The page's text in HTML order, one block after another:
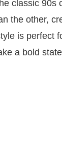
classic 90s
the other,
is perfect
a bold